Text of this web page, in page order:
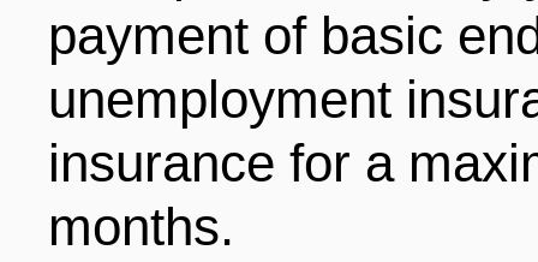
payment of basic
unemployment
insurance for a
months.